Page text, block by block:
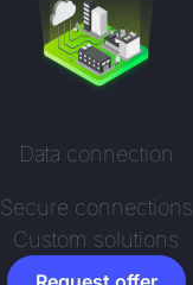
Data connection
Secure connections
Custom solutions